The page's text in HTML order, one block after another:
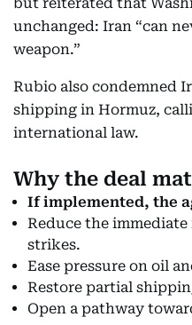
unchanged: Iran “can
weapon.”
Rubio also condemned
shipping in Hormuz,
international law.
Why the deal
If implemented, the
Reduce the
strikes.
Ease pressure on oil
Restore partial
Open a pathway